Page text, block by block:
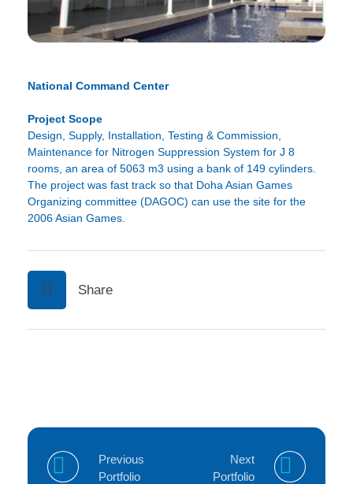
National Command Center
Project Scope
Design, Supply, Installation, Testing & Commission,
Maintenance for Nitrogen Suppression System for J 8
rooms, an area of 5063 m3 using a bank of 149 cylinders.
The project was fast track so that Doha Asian Games
Organizing committee (DAGOC) can use the site for the
2006 Asian Games.
Share
Previous
Portfolio
Next
Portfolio